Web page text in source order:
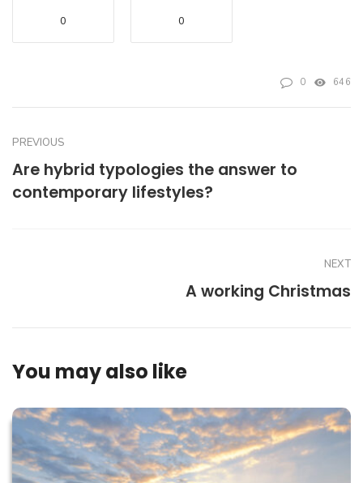
0 0
0 646
PREVIOUS
Are hybrid typologies the answer to
contemporary lifestyles?
NEXT
A working Christmas
You may also like